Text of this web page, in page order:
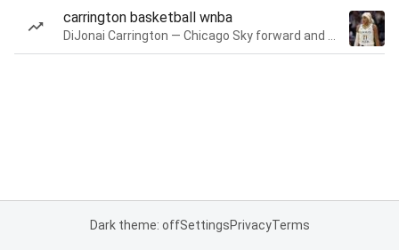
carrington basketball wnba
Dark theme: offSettingsPrivacyTerms